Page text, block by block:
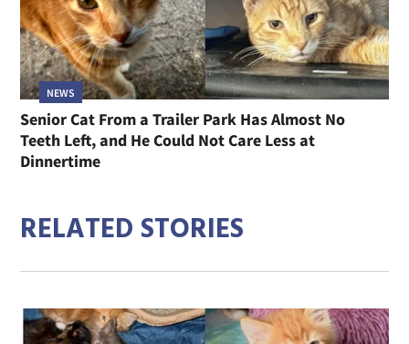
NEWS
Senior Cat From a Trailer Park Has Almost No
Teeth Left, and He Could Not Care Less at
Dinnertime
RELATED STORIES